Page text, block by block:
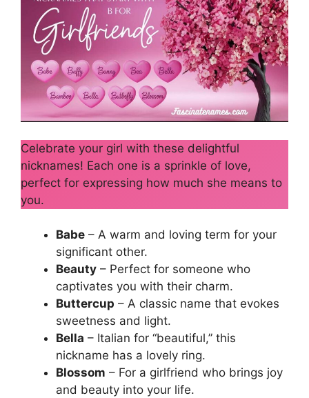
Celebrate your girl with these delightful
nicknames! Each one is a sprinkle of love,
perfect for expressing how much she means to
you.
Babe – A warm and loving term for your
significant other.
Beauty – Perfect for someone who
captivates you with their charm.
Buttercup – A classic name that evokes
sweetness and light.
Bella – Italian for “beautiful,” this
nickname has a lovely ring.
Blossom – For a girlfriend who brings joy
and beauty into your life.